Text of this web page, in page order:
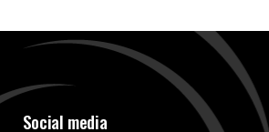
Social media